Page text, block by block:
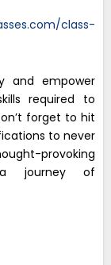
class-
and empower
required to
forget to hit
to never
provoking
a journey of